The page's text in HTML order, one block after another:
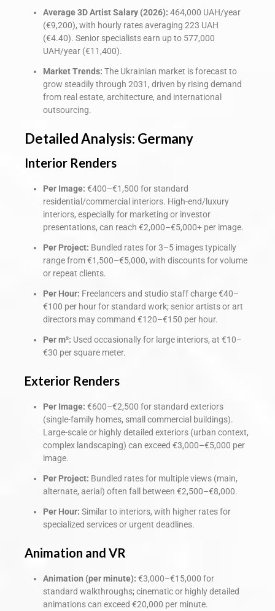
Average 3D Artist Salary (2026): 464,000 UAH/year
(€9,200), with hourly rates averaging 223 UAH
(€4.40). Senior specialists earn up to 577,000
UAH/year (€11,400).
Market Trends: The Ukrainian market is forecast to
grow steadily through 2031, driven by rising demand
from real estate, architecture, and international
outsourcing.
Detailed Analysis: Germany
Interior Renders
Per Image: €400–€1,500 for standard
residential/commercial interiors. High-end/luxury
interiors, especially for marketing or investor
presentations, can reach €2,000–€5,000+ per image.
Per Project: Bundled rates for 3–5 images typically
range from €1,500–€5,000, with discounts for volume
or repeat clients.
Per Hour: Freelancers and studio staff charge €40–
€100 per hour for standard work; senior artists or art
directors may command €120–€150 per hour.
Per m²: Used occasionally for large interiors, at €10–
€30 per square meter.
Exterior Renders
Per Image: €600–€2,500 for standard exteriors
(single-family homes, small commercial buildings).
Large-scale or highly detailed exteriors (urban context,
complex landscaping) can exceed €3,000–€5,000 per
image.
Per Project: Bundled rates for multiple views (main,
alternate, aerial) often fall between €2,500–€8,000.
Per Hour: Similar to interiors, with higher rates for
specialized services or urgent deadlines.
Animation and VR
Animation (per minute): €3,000–€15,000 for
standard walkthroughs; cinematic or highly detailed
animations can exceed €20,000 per minute.